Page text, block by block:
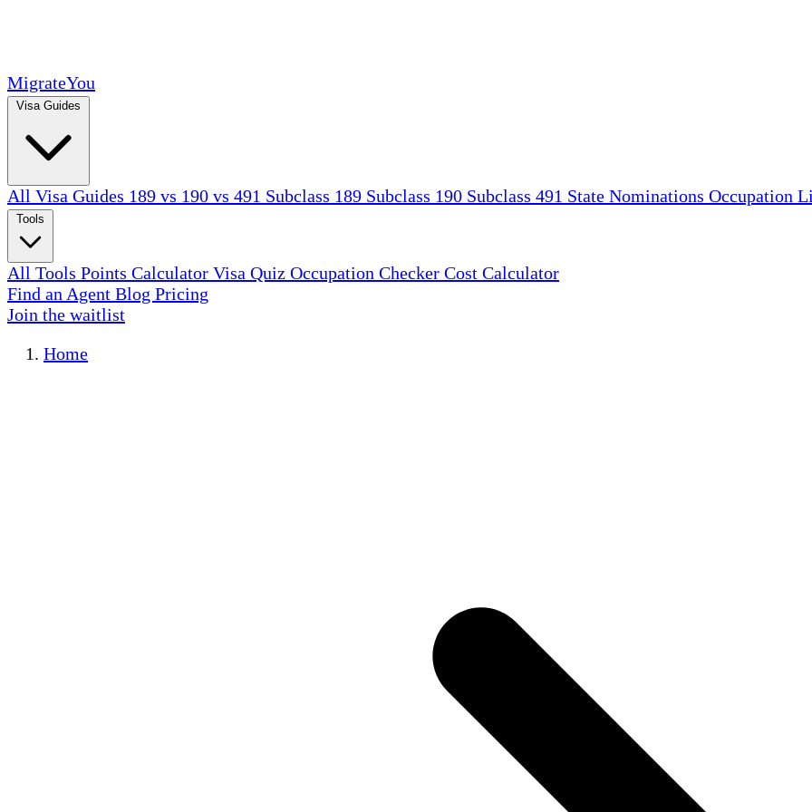
MigrateYou
All Visa Guides 189 vs 190 vs 491 Subclass 189 Subclass 190 Subclass 491 State Nominations Occupation
All Tools Points Calculator Visa Quiz Occupation Checker Cost Calculator
Find an Agent Blog Pricing
Join the waitlist
Home